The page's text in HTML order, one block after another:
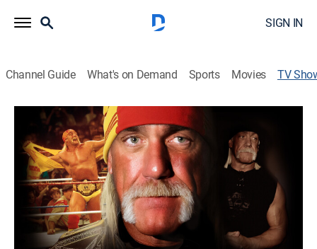
SIGN IN
Channel Guide What's on Demand Sports Movies TV
TMZ Presents: The Real Hulk Hogan
TV14|Newsmagazine, Biography, Special|
A look back at how Hulk Hogan changed professional
wrestling and became one of the biggest icons in
America; Hulk's closest friends, competitors and fellow
champions discuss how one man, Terry Bollea,
changed pop culture forever.